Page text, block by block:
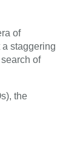
of
staggering
of
the